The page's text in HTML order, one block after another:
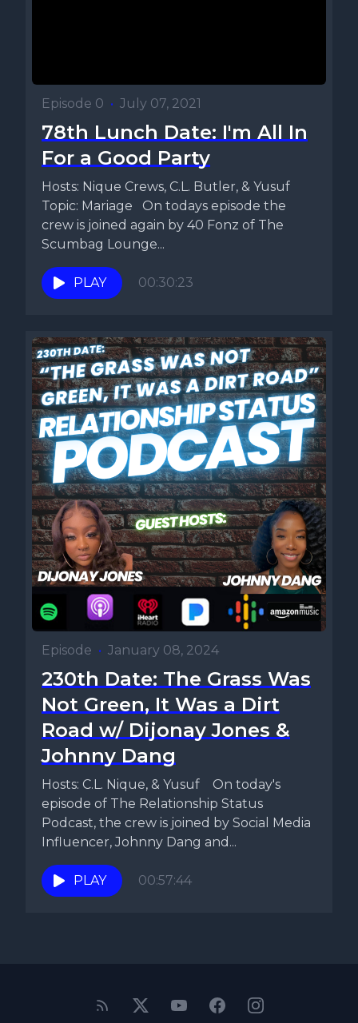
Episode 0 • July 07, 2021
78th Lunch Date: I'm All In
For a Good Party
Hosts: Nique Crews, C.L. Butler, & Yusuf
Topic: Mariage On todays episode the
crew is joined again by 40 Fonz of The
Scumbag Lounge...
PLAY 00:30:23
Episode • January 08, 2024
230th Date: The Grass Was
Not Green, It Was a Dirt
Road w/ Dijonay Jones &
Johnny Dang
Hosts: C.L. Nique, & Yusuf On today's
episode of The Relationship Status
Podcast, the crew is joined by Social Media
Influencer, Johnny Dang and...
PLAY 00:57:44